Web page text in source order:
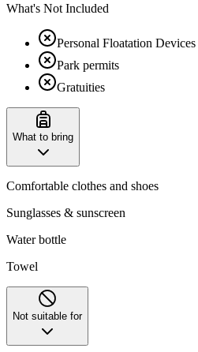
What's Not Included
Personal Floatation Devices
Park permits
Gratuities
What to bring
Comfortable clothes and shoes
Sunglasses & sunscreen
Water bottle
Towel
Not suitable for